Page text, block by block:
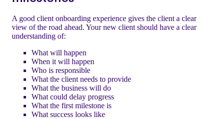
A good client onboarding experience gives the client a clear
view of the road ahead. Your new client should have a clear
understanding of:
What will happen
When it will happen
Who is responsible
What the client needs to provide
What the business will do
What could delay progress
What the first milestone is
What success looks like